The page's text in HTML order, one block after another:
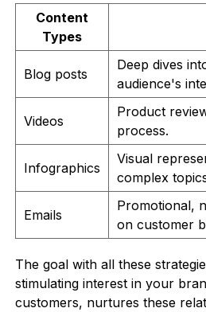
Content
Types
Blog posts
Deep dives
audience's
Videos
Product
process.
Infographics
Visual
complex
Emails
Promotional,
on customer
The goal with all these
stimulating interest in your
customers, nurtures these